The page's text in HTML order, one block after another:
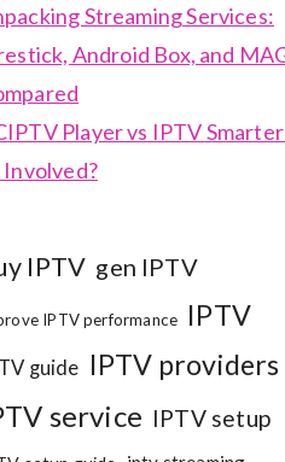
Streaming Services:
Android Box, and
Player vs IPTV
Involved?
IPTV gen IPTV
IPTV performance IPTV
guide IPTV providers
service IPTV setup